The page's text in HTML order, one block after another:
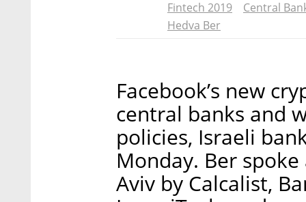
Fintech 2019
Central
Hedva Ber
Facebook’s new
central banks and
policies, Israeli
Monday. Ber
Aviv by Calcalist,